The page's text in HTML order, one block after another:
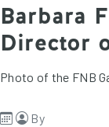
Barbara
Director
Photo of the FNB
By